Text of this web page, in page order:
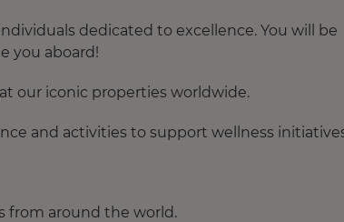
dedicated to excellence. You will be
you aboard!
our iconic properties worldwide.
and activities to support wellness
from around the world.